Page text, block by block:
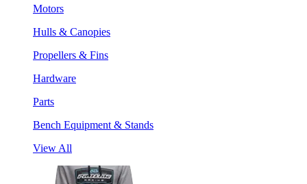
Motors
Hulls & Canopies
Propellers & Fins
Hardware
Parts
Bench Equipment & Stands
View All